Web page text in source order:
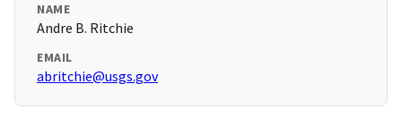
NAME
Andre B. Ritchie
EMAIL
abritchie@usgs.gov